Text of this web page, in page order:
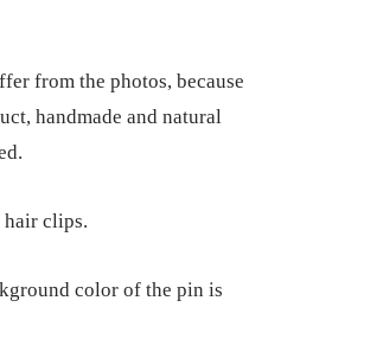
from the photos, because
handmade and natural
hair clips.
color of the pin is